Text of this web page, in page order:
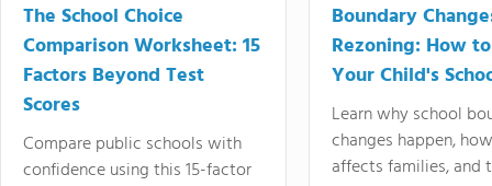
The School Choice
Comparison Worksheet: 15
Factors Beyond Test
Scores
Compare public schools with
confidence using this 15-factor
Boundary
Rezoning: How
Your Child's
Learn why school
changes happen,
affects families, and